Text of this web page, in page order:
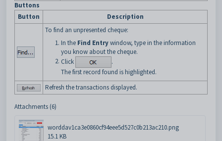
Buttons
Button
Description
To find an unpresented cheque:
In the Find Entrywindow, type in the information
you know about the cheque.
Click
.
The first record found is highlighted.
Refresh the transactions displayed.
Attachments (6)
worddav1ca3e0860cf94eee5d527c0b213ac210.png
15.1 KB